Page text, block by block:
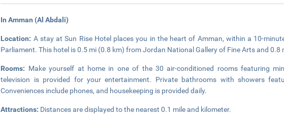
In Amman (Al Abdali)
Location: A stay at Sun Rise Hotel places you in the heart of Amman, within a 10-
Parliament. This hotel is 0.5 mi (0.8 km) from Jordan National Gallery of Fine Arts and 0.8
Rooms: Make yourself at home in one of the 30 air-conditioned rooms featuring
television is provided for your entertainment. Private bathrooms with showers
Conveniences include phones, and housekeeping is provided daily.
Attractions: Distances are displayed to the nearest 0.1 mile and kilometer.